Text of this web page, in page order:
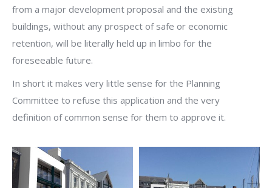
from a major development proposal and the existing
buildings, without any prospect of safe or economic
retention, will be literally held up in limbo for the
foreseeable future.
In short it makes very little sense for the Planning
Committee to refuse this application and the very
definition of common sense for them to approve it.